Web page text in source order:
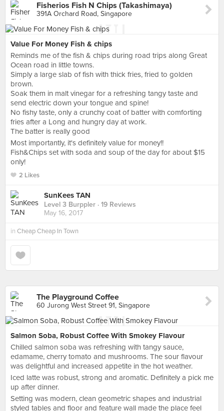
Fisherios Fish N Chips (Takashimaya)
391A Orchard Road, Singapore
Value For Money Fish & chips
Reminds me of the fish & chips during road trips along Great
Ocean road in little towns.
Simply a large slab of fish with thick fries, fried to golden
brown.
Soak them in malt vinegar for a refreshing tangy taste and
send electric down your tongue and spine!
No fishy taste, only a crunchy coat of batter with comforting
fries after a Long and hungry day at work.
The batter is really good
Most importantly, it's definitely value for money!!
Fish&Chips set with soda and soup of the day for about $15
only!
2 Likes
SunKees TAN
Level 3 Burppler · 19 Reviews
May 16, 2017
in Cheap Cheap In Town
The Playground Coffee
60 Jurong West Street 91, Singapore
Salmon Soba, Robust Coffee With Smokey Flavour
Chilled salmon soba was refreshing with tangy sauce,
edamame, cherry tomato and mushrooms. The sour flavour
was delightful and increased appetite in the hot weather.
Iced latte was robust, strong and aromatic. Definitely a pick me
up after dinner.
Setting was modern, clean geometric shapes and industrial
styled tables and floor and feature wall made the place feel